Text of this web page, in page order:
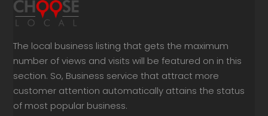
The local business listing that gets the maximum
number of views and visits will be featured on in this
section. So, Business service that attract more
customer attention automatically attains the status
of most popular business.